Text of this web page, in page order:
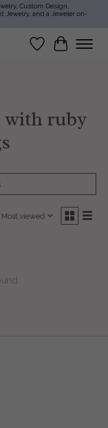
Custom Design,
Jewelry, and a Jeweler on-
Wish List
Cart
with ruby
Most viewed